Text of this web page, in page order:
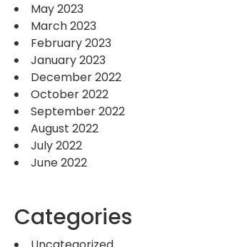
May 2023
March 2023
February 2023
January 2023
December 2022
October 2022
September 2022
August 2022
July 2022
June 2022
Categories